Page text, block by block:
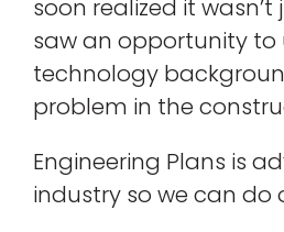
soon realized it wasn’t
saw an opportunity to
technology
problem in the
Engineering Plans is
industry so we can do